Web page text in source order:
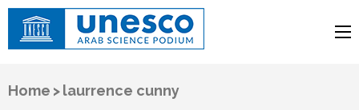
Arab Science Podium
Home > laurrence cunny